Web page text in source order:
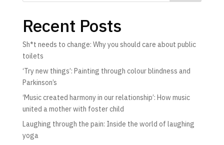
Recent Posts
Sh*t needs to change: Why you should care about public
toilets
‘Try new things’: Painting through colour blindness and
Parkinson’s
‘Music created harmony in our relationship’: How music
united a mother with foster child
Laughing through the pain: Inside the world of laughing
yoga